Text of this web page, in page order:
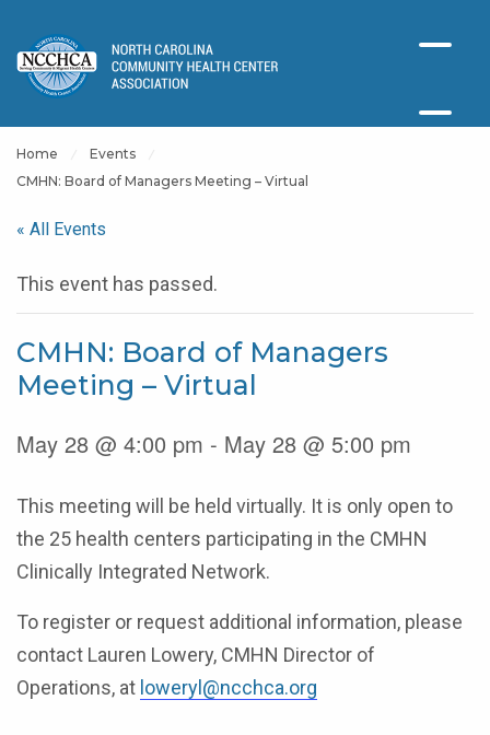
Home
Events
CMHN: Board of Managers Meeting – Virtual
« All Events
This event has passed.
CMHN: Board of Managers
Meeting – Virtual
May 28 @ 4:00 pm - May 28 @ 5:00 pm
This meeting will be held virtually. It is only open to
the 25 health centers participating in the CMHN
Clinically Integrated Network.
To register or request additional information, please
contact Lauren Lowery, CMHN Director of
Operations, at loweryl@ncchca.org